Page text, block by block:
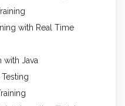
with Real Time
with Java